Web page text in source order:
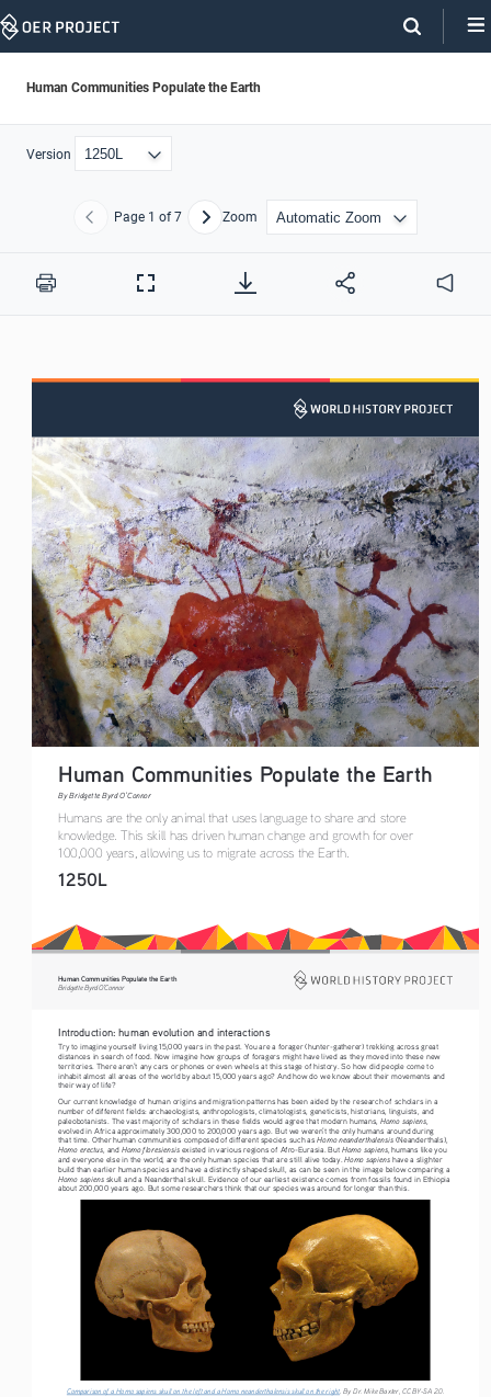
Skip
Human Communities Populate the Earth
Version
Previous
Page 1 of 7 NextZoom
Print
Full
Audio
Human Communities Populate the Earth
By Bridgette Byrd O’Connor
Humans are the only animal that uses language to share and store
knowledge. This skill has driven human change and growth for over
100,000 years, allowing us to migrate across the Earth.
1250L
Human Communities Populate the Earth
Bridgette Byrd O’Connor
Introduction: human evolution and interactions
Try to imagine yourself living 15,000 years in the past. You are a forager (hunter-gatherer) trekking across great
distances in search of food. Now imagine how groups of foragers might have lived as they moved into these new
territories. There aren’t any cars or phones or even wheels at this stage of history. So how did people come to
inhabit almost all areas of the world by about 15,000 years ago? And how do we know about their movements and
their way of life?
Our current knowledge of human origins and migration patterns has been aided by the research of scholars in a
number of different fields: archaeologists, anthropologists, climatologists, geneticists, historians, linguists, and
paleobotanists. The vast majority of scholars in these fields would agree that modern humans, Homo sapiens,
evolved in Africa approximately 300,000 to 200,000 years ago. But we weren’t the only humans around during
that time. Other human communities composed of different species such as Homo neanderthalensis (Neanderthals),
Homo erectus , and Homo floresiensis existed in various regions of Afro-Eurasia. But Homo sapiens, humans like you
and everyone else in the world, are the only human species that are still alive today. Homo sapiens have a slighter
build than earlier human species and have a distinctly shaped skull, as can be seen in the image below comparing a
Homo sapiens skull and a Neanderthal skull. Evidence of our earliest existence comes from fossils found in Ethiopia
about 200,000 years ago. But some researchers think that our species was around for longer than this.
Comparison of a Homo sapiens skull on the left and a Homo neanderthalensis skull on the right. By Dr. Mike Baxter, CC BY-SA 2.0.